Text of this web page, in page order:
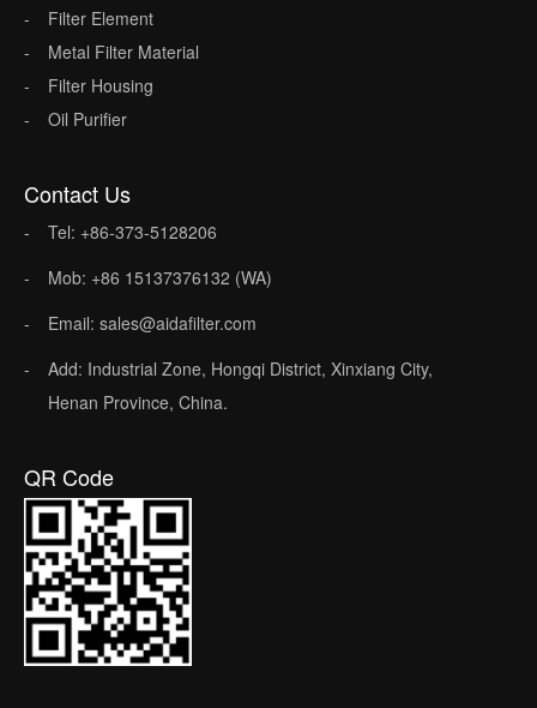
Filter Element
Metal Filter Material
Filter Housing
Oil Purifier
Contact Us
Tel: +86-373-5128206
Mob: +86 15137376132 (WA)
Email: sales@aidafilter.com
Add: Industrial Zone, Hongqi District, Xinxiang City,
Henan Province, China.
QR Code